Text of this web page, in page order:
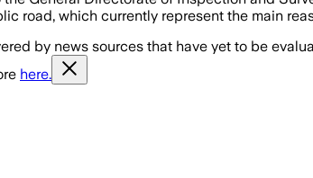
road, which currently represent the main
by news sources that have yet to be
here.